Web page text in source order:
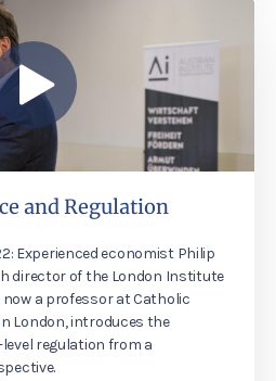
and Regulation
Experienced economist Philip
director of the London Institute
a professor at Catholic
London, introduces the
regulation from a